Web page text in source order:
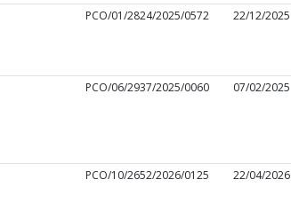
PCO/01/2824/2025/0572 22/12/2025
PCO/06/2937/2025/0060 07/02/2025
PCO/10/2652/2026/0125 22/04/2026